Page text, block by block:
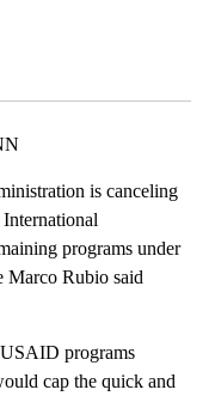
is canceling
programs under
Marco Rubio said
programs
cap the quick and